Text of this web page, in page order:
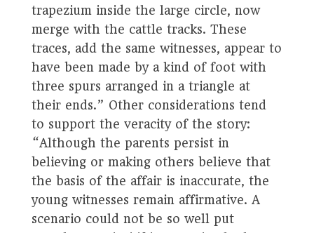
trapezium inside the large circle, now
merge with the cattle tracks. These
traces, add the same witnesses, appear to
have been made by a kind of foot with
three spurs arranged in a triangle at
their ends.” Other considerations tend
to support the veracity of the story:
“Although the parents persist in
believing or making others believe that
the basis of the affair is inaccurate, the
young witnesses remain affirmative. A
scenario could not be so well put